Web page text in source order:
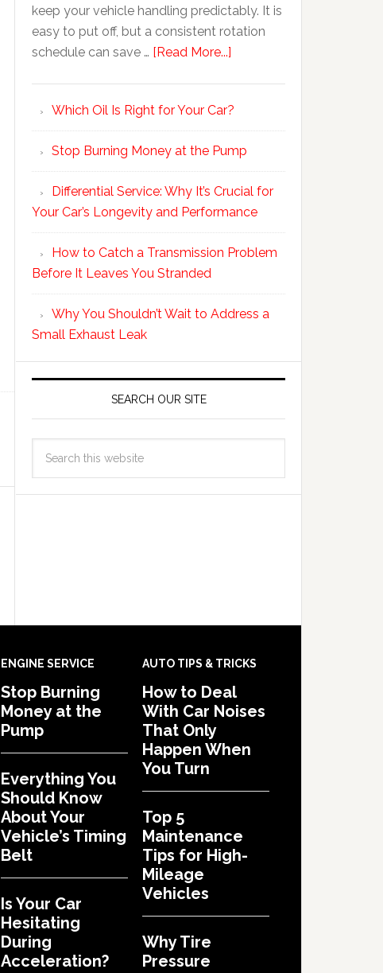
keep your vehicle handling predictably. It is
easy to put off, but a consistent rotation
schedule can save … [Read More...]
Which Oil Is Right for Your Car?
Stop Burning Money at the Pump
Differential Service: Why It’s Crucial for
Your Car’s Longevity and Performance
How to Catch a Transmission Problem
Before It Leaves You Stranded
Why You Shouldn’t Wait to Address a
Small Exhaust Leak
SEARCH OUR SITE
ENGINE SERVICE
Stop Burning
Money at the
Pump
Everything You
Should Know
About Your
Vehicle’s Timing
Belt
Is Your Car
Hesitating
During
Acceleration?
AUTO TIPS & TRICKS
How to Deal
With Car Noises
That Only
Happen When
You Turn
Top 5
Maintenance
Tips for High-
Mileage
Vehicles
Why Tire
Pressure